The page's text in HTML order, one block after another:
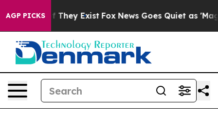
AGP PICKS
Proof They Exist Fox News Goes Quiet as 'Maga